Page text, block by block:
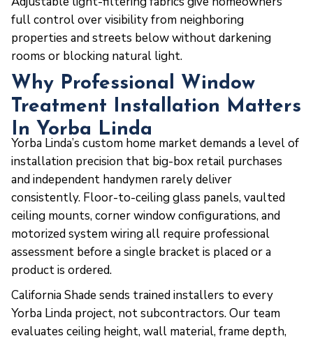
full control over visibility from neighboring
properties and streets below without darkening
rooms or blocking natural light.
Why Professional Window
Treatment Installation Matters
In Yorba Linda
Yorba Linda’s custom home market demands a level of
installation precision that big-box retail purchases
and independent handymen rarely deliver
consistently. Floor-to-ceiling glass panels, vaulted
ceiling mounts, corner window configurations, and
motorized system wiring all require professional
assessment before a single bracket is placed or a
product is ordered.
California Shade sends trained installers to every
Yorba Linda project, not subcontractors. Our team
evaluates ceiling height, wall material, frame depth,